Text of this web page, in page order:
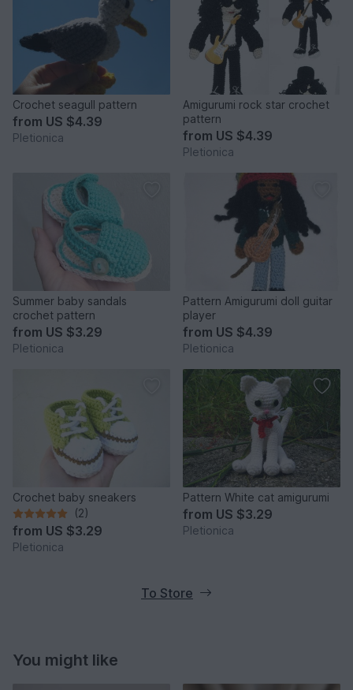
Crochet seagull pattern
from US $4.39
Pletionica
Amigurumi rock star crochet
pattern
from US $4.39
Pletionica
Summer baby sandals
crochet pattern
from US $3.29
Pletionica
Pattern Amigurumi doll guitar
player
from US $4.39
Pletionica
Crochet baby sneakers
(2)
from US $3.29
Pletionica
Pattern White cat amigurumi
from US $3.29
Pletionica
To Store
You might like